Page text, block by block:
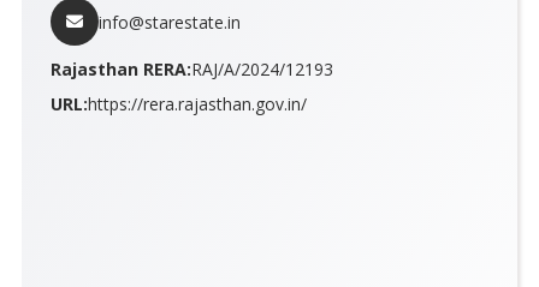
info@starestate.in
Rajasthan RERA:RAJ/A/2024/12193
URL:https://rera.rajasthan.gov.in/